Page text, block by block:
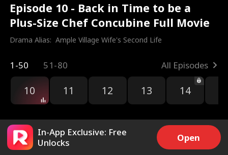
Episode 10 - Back in Time to be a
Plus-Size Chef Concubine Full Movie
Drama Alias: Ample Village Wife's Second Life
1-50 51-80 All Episodes
10 11 12 13 14
In-App Exclusive: Free
Unlocks
Open